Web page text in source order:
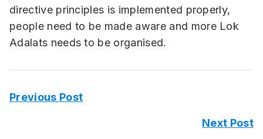
directive principles is implemented properly,
people need to be made aware and more Lok
Adalats needs to be organised.
Previous Post
Next Post